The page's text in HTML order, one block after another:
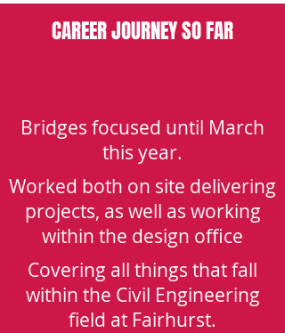
CAREER JOURNEY SO FAR
Bridges focused until March
this year.
Worked both on site delivering
projects, as well as working
within the design office
Covering all things that fall
within the Civil Engineering
field at Fairhurst.